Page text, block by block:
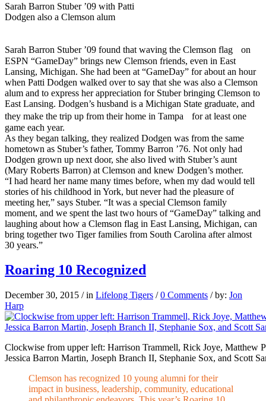
Sarah Barron Stuber ’09 with Patti
Dodgen also a Clemson alum
Sarah Barron Stuber ’09 found that waving the Clemson flag on
ESPN “GameDay” brings new Clemson friends, even in East
Lansing, Michigan. She had been at “GameDay” for about an hour
when Patti Dodgen walked over to say that she was also a Clemson
alum and to express her appreciation for Stuber bringing Clemson to
East Lansing. Dodgen’s husband is a Michigan State graduate, and
they make the trip up from their home in Tampa for at least one
game each year.
As they began talking, they realized Dodgen was from the same
hometown as Stuber’s father, Tommy Barron ’76. Not only had
Dodgen grown up next door, she also lived with Stuber’s aunt
(Mary Roberts Barron) at Clemson and knew Dodgen’s mother.
“I had heard her name many times before, when my dad would tell
stories of his childhood in York, but never had the pleasure of
meeting her,” says Stuber. “It was a special Clemson family
moment, and we spent the last two hours of “GameDay” talking and
laughing about how a Clemson flag in East Lansing, Michigan, can
bring together two Tiger families from South Carolina after almost
30 years.”
Roaring 10 Recognized
December 30, 2015 / in Lifelong Tigers / 0 Comments / by: Jon
Harp
Clockwise from upper left: Harrison Trammell, Rick Joye, Matthew
Jessica Barron Martin, Joseph Branch II, Stephanie Sox, and Scott
Clemson has recognized 10 young alumni for their
impact in business, leadership, community, educational